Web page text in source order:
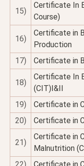
15)
Certificate In
Course)
16)
Certificate in
Production
17)
Certificate in
18)
Certificate In
(CIT)I&II
19)
Certificate in
20)
Certificate in
21)
Certificate in
Malnutrition